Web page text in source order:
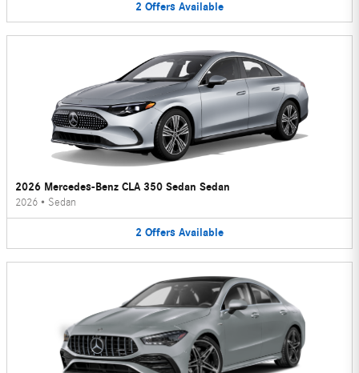
2 Offers Available
2026 Mercedes-Benz CLA 350 Sedan Sedan
2026 • Sedan
2 Offers Available